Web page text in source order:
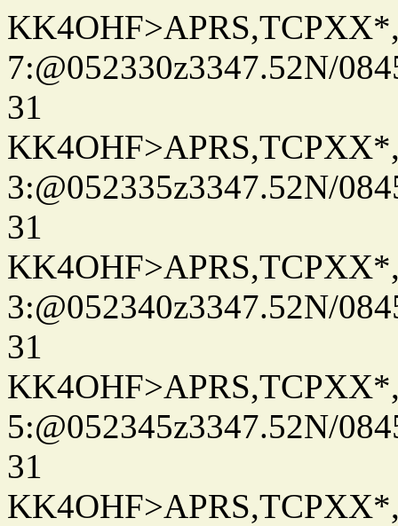
7:@052330z3347.52N/
31
3:@052335z3347.52N/
31
3:@052340z3347.52N/
31
5:@052345z3347.52N/
31